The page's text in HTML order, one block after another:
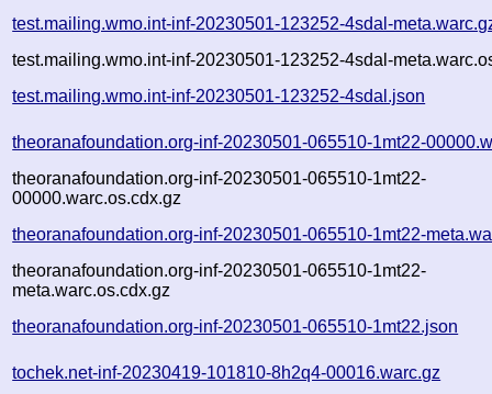
test.mailing.wmo.int-inf-20230501-123252-4sdal-
test.mailing.wmo.int-inf-20230501-123252-4sdal-
test.mailing.wmo.int-inf-20230501-123252-4sdal.json
theoranafoundation.org-inf-20230501-065510-1mt22-
theoranafoundation.org-inf-20230501-065510-1mt22-
00000.warc.os.cdx.gz
theoranafoundation.org-inf-20230501-065510-1mt22-
theoranafoundation.org-inf-20230501-065510-1mt22-
meta.warc.os.cdx.gz
theoranafoundation.org-inf-20230501-065510-1mt22.json
tochek.net-inf-20230419-101810-8h2q4-00016.warc.gz